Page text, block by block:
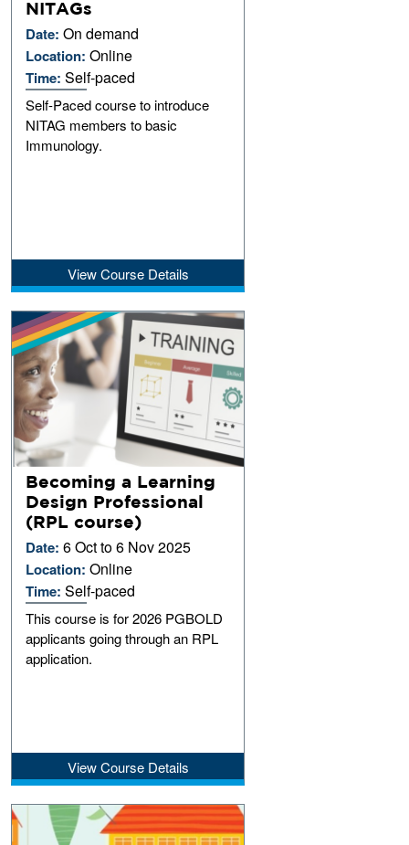
NITAGs
Date:On demand
Location:Online
Time:Self-paced
Self-Paced course to introduce
NITAG members to basic
Immunology.
View Course Details
Becoming a Learning
Design Professional
(RPL course)
Date:6 Oct to 6 Nov 2025
Location:Online
Time:Self-paced
This course is for 2026 PGBOLD
applicants going through an RPL
application.
View Course Details